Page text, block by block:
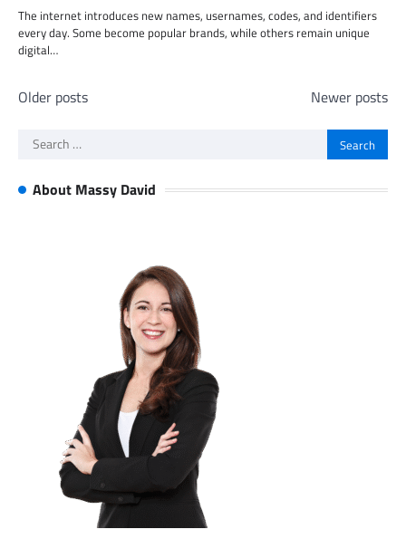
The internet introduces new names, usernames, codes, and identifiers
every day. Some become popular brands, while others remain unique
digital…
Posts
Older posts
Newer posts
Search
About Massy David